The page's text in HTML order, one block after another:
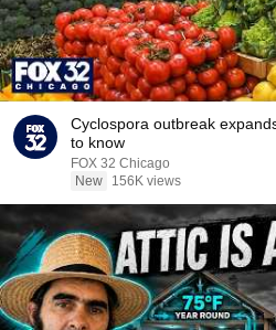
Cyclospora outbreak
to know
FOX 32 Chicago
New
156K views